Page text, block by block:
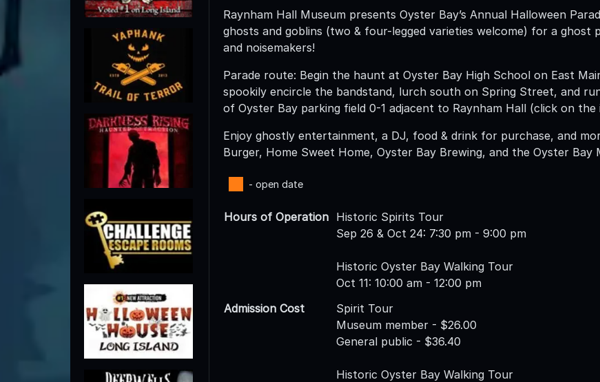
Raynham Hall Museum presents Oyster Bay’s Annual Halloween
ghosts and goblins (two & four-legged varieties welcome) for a ghost
and noisemakers!
Parade route: Begin the haunt at Oyster Bay High School on East
spookily encircle the bandstand, lurch south on Spring Street, and
of Oyster Bay parking field 0-1 adjacent to Raynham Hall (click on
Enjoy ghostly entertainment, a DJ, food & drink for purchase, and
Burger, Home Sweet Home, Oyster Bay Brewing, and the Oyster Bay
- open date
Hours of Operation Historic Spirits Tour
Sep 26 & Oct 24: 7:30 pm - 9:00 pm
Historic Oyster Bay Walking Tour
Oct 11: 10:00 am - 12:00 pm
Admission Cost
Spirit Tour
Museum member - $26.00
General public - $36.40
Historic Oyster Bay Walking Tour